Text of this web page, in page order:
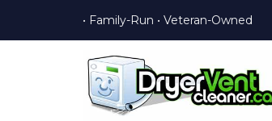
• Family-Run • Veteran-Owned